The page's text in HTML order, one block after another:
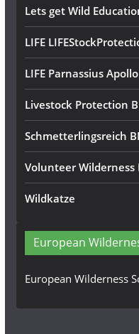
Lets get Wild
LIFE
LIFE Parnassius
Livestock Protection
Schmetterlingsreich
Volunteer Wilderness
Wildkatze
European
European Wilderness